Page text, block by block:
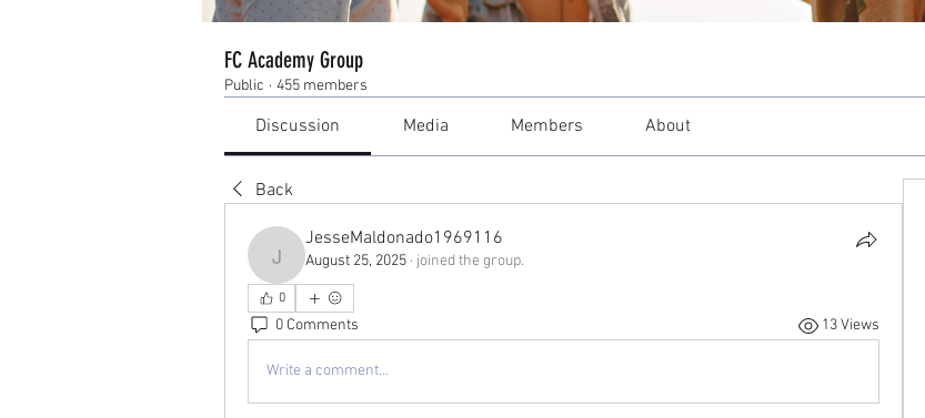
FC Academy Group
Public · 455 members
Discussion Media Members About
Back
JesseMaldonado1969116
JesseMaldonado1969116
August 25, 2025 · joined the group.
0
0 Comments 13 Views
Write a comment...